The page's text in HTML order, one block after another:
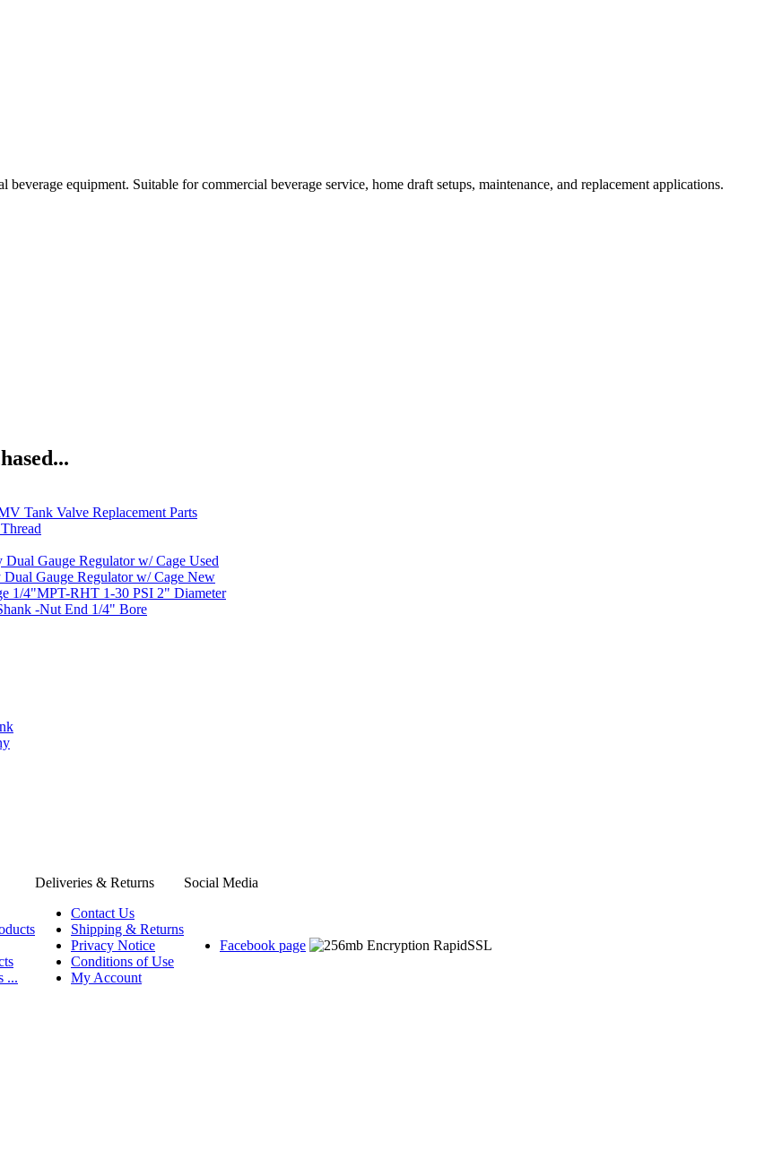
equipment. Suitable for commercial beverage service, home draft setups, maintenance, and replacement applications.
Tank Valve Replacement Parts
Dual Gauge Regulator w/ Cage Used
Dual Gauge Regulator w/ Cage New
1/4"MPT-RHT 1-30 PSI 2" Diameter
-Nut End 1/4" Bore
Deliveries & Returns
Social Media
...
Contact Us
Shipping & Returns
Privacy Notice
Conditions of Use
My Account
Facebook page